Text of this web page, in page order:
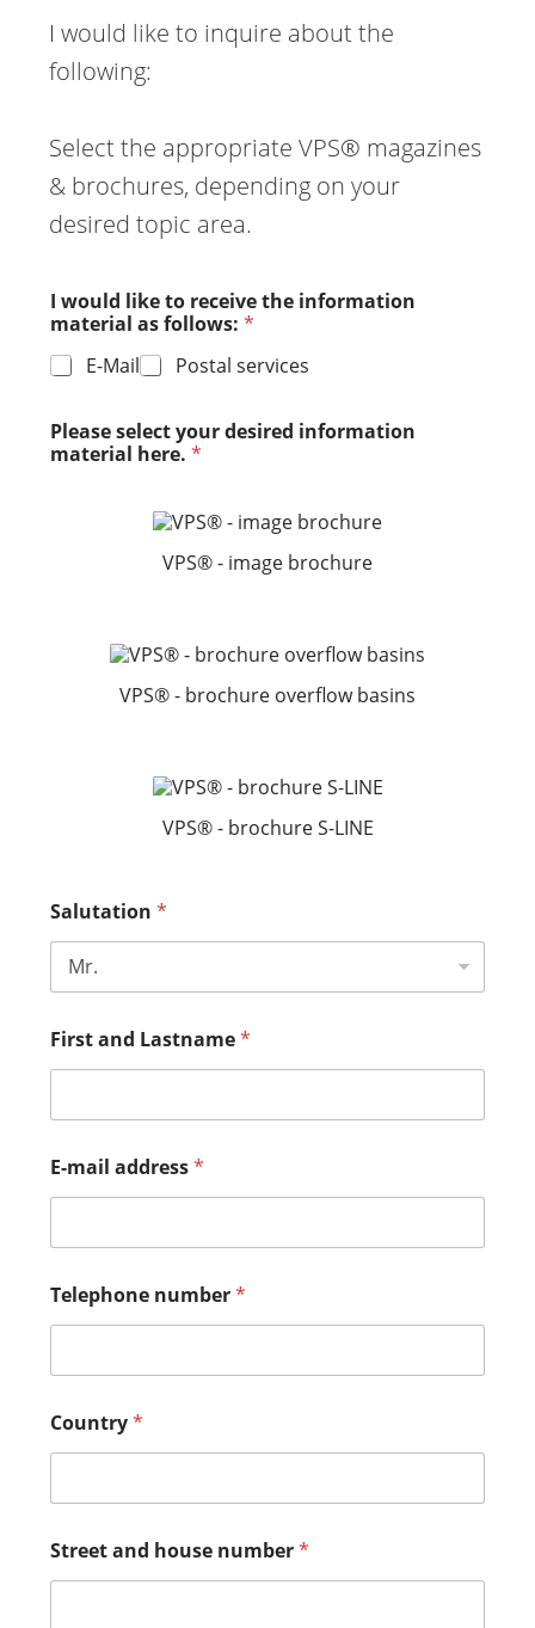
I would like to inquire about the
following:
Select the appropriate VPS® magazines
& brochures, depending on your
desired topic area.
I would like to receive the information
material as follows:*
E-Mail
Postal services
Please select your desired information
material here.*
VPS® - image brochure
VPS® - brochure overflow basins
VPS® - brochure S-LINE
Salutation*
First and Lastname*
E-mail address*
Telephone number*
Country*
Street and house number*